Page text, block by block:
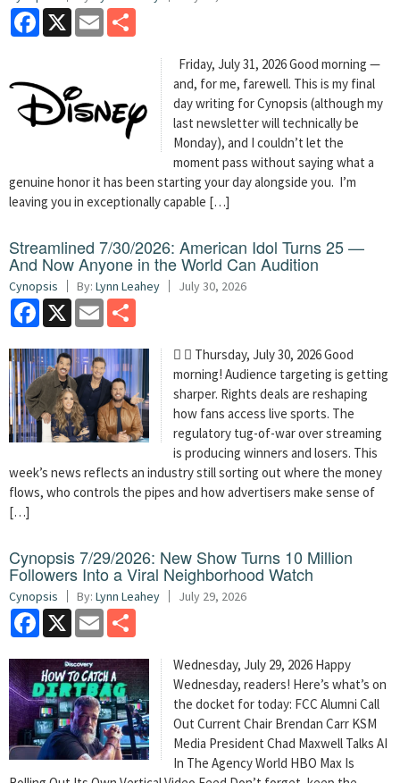
Facebook
X Email
Friday, July 31, 2026 Good morning —
and, for me, farewell. This is my final
day writing for Cynopsis (although my
last newsletter will technically be
Monday), and I couldn’t let the
moment pass without saying what a
genuine honor it has been starting your day alongside you. I’m
leaving you in exceptionally capable […]
Streamlined 7/30/2026: American Idol Turns 25 —
And Now Anyone in the World Can Audition
Cynopsis By: Lynn Leahey July 30, 2026
Facebook
X Email
  Thursday, July 30, 2026 Good
morning! Audience targeting is getting
sharper. Rights deals are reshaping
how fans access live sports. The
regulatory tug-of-war over streaming
is producing winners and losers. This
week’s news reflects an industry still sorting out where the money
flows, who controls the pipes and how advertisers make sense of
[…]
Cynopsis 7/29/2026: New Show Turns 10 Million
Followers Into a Viral Neighborhood Watch
Cynopsis By: Lynn Leahey July 29, 2026
Facebook
X Email
Wednesday, July 29, 2026 Happy
Wednesday, readers! Here’s what’s on
the docket for today: FCC Alumni Call
Out Current Chair Brendan Carr KSM
Media President Chad Maxwell Talks AI
In The Agency World HBO Max Is